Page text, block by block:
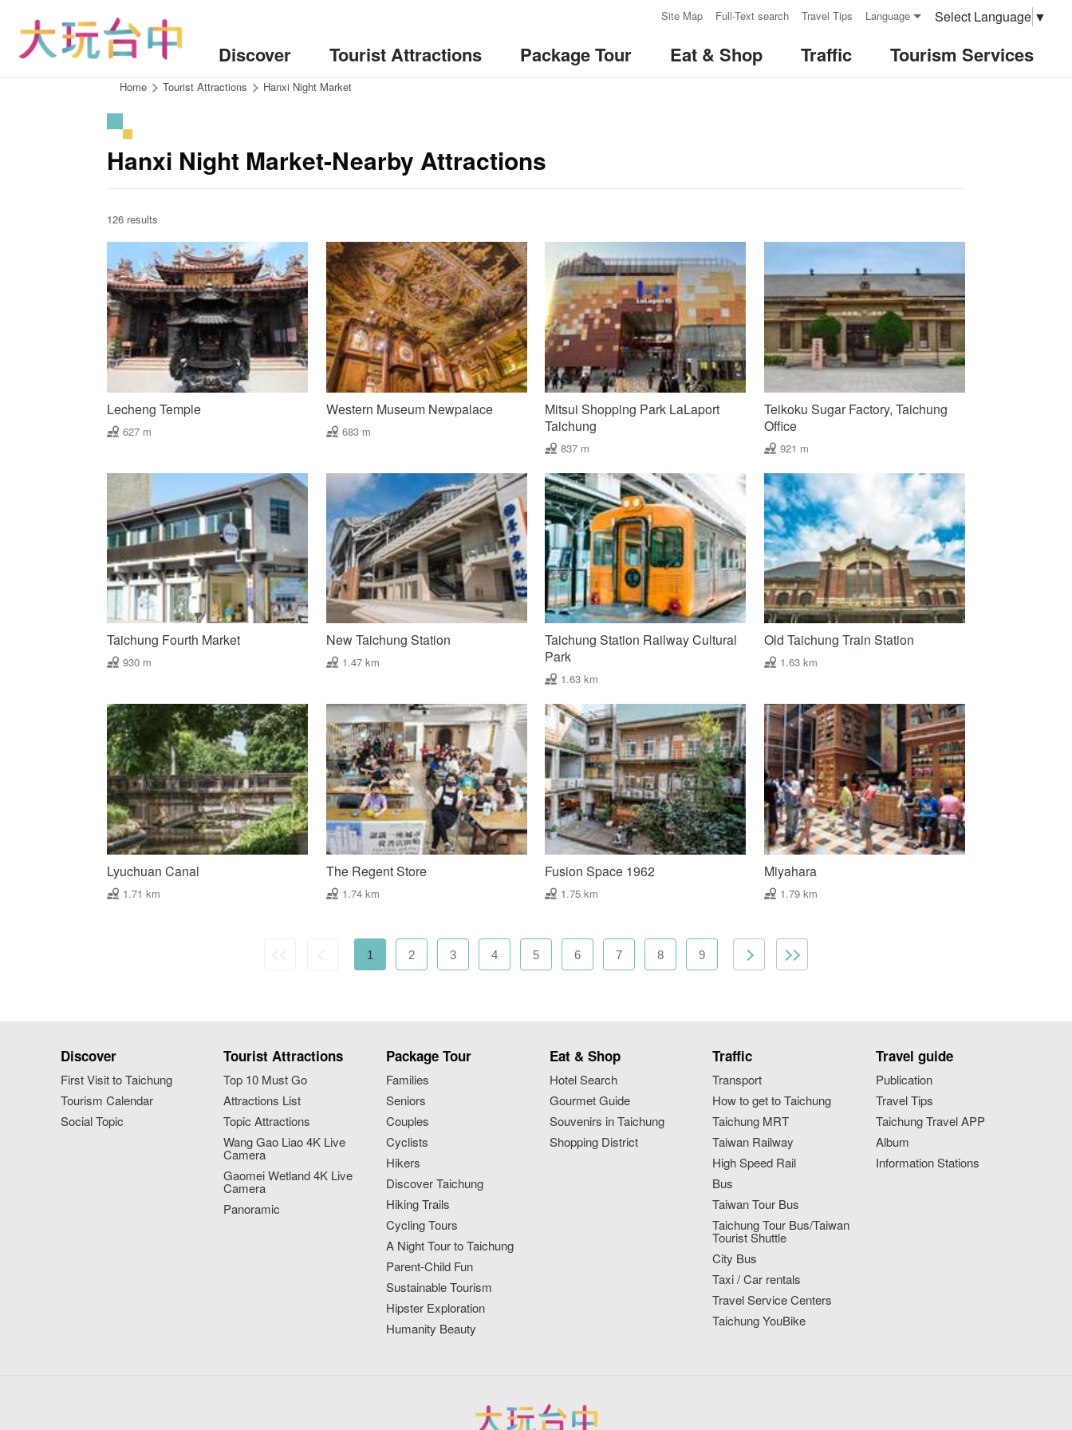
Site Map Full-Text search Travel Tips Language Select Language ▼
Discover Tourist Attractions Package Tour Eat & Shop Traffic Tourism Services
Home Tourist Attractions Hanxi Night Market
Hanxi Night Market-Nearby Attractions
126 results
Lecheng Temple
627 m
Western Museum Newpalace
683 m
Mitsui Shopping Park LaLaport
Taichung
837 m
Teikoku Sugar Factory, Taichung
Office
921 m
Taichung Fourth Market
930 m
New Taichung Station
1.47 km
Taichung Station Railway Cultural
Park
1.63 km
Old Taichung Train Station
1.63 km
Lyuchuan Canal
1.71 km
The Regent Store
1.74 km
Fusion Space 1962
1.75 km
Miyahara
1.79 km
1 2 3 4 5 6 7 8 9
Discover
First Visit to Taichung
Tourism Calendar
Social Topic
Tourist Attractions
Top 10 Must Go
Attractions List
Topic Attractions
Wang Gao Liao 4K Live
Camera
Gaomei Wetland 4K Live
Camera
Panoramic
Package Tour
Families
Seniors
Couples
Cyclists
Hikers
Discover Taichung
Hiking Trails
Cycling Tours
A Night Tour to Taichung
Parent-Child Fun
Sustainable Tourism
Hipster Exploration
Humanity Beauty
Eat & Shop
Hotel Search
Gourmet Guide
Souvenirs in Taichung
Shopping District
Traffic
Transport
How to get to Taichung
Taichung MRT
Taiwan Railway
High Speed Rail
Bus
Taiwan Tour Bus
Taichung Tour Bus/Taiwan
Tourist Shuttle
City Bus
Taxi / Car rentals
Travel Service Centers
Taichung YouBike
Travel guide
Publication
Travel Tips
Taichung Travel APP
Album
Information Stations